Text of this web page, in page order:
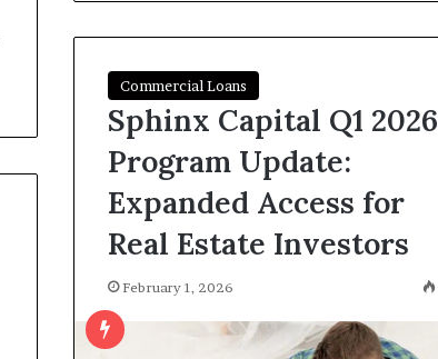
Commercial Loans
Sphinx Capital Q1 2026
Program Update:
Expanded Access for
Real Estate Investors
February 1, 2026